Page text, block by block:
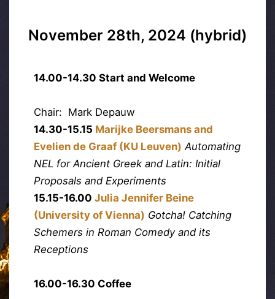
November 28th, 2024 (hybrid)
14.00-14.30 Start and Welcome
Chair: Mark Depauw
14.30-15.15 Marijke Beersmans and
Evelien de Graaf (KU Leuven) Automating
NEL for Ancient Greek and Latin: Initial
Proposals and Experiments
15.15-16.00 Julia Jennifer Beine
(University of Vienna) Gotcha! Catching
Schemers in Roman Comedy and its
Receptions
16.00-16.30 Coffee